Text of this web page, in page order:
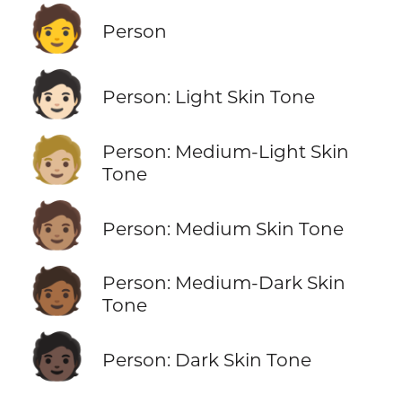
🧑 Person
🧑🏻 Person: Light Skin Tone
🧑🏼
Person: Medium-Light Skin
Tone
🧑🏽 Person: Medium Skin Tone
🧑🏾
Person: Medium-Dark Skin
Tone
🧑🏿 Person: Dark Skin Tone